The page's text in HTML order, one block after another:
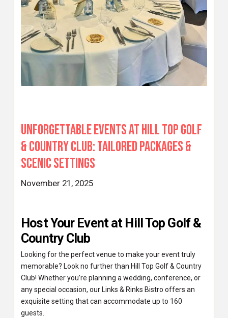
Unforgettable Events at Hill Top Golf
& Country Club: Tailored Packages &
Scenic Settings
November 21, 2025
Host Your Event at Hill Top Golf &
Country Club
Looking for the perfect venue to make your event truly
memorable? Look no further than Hill Top Golf & Country
Club! Whether you’re planning a wedding, conference, or
any special occasion, our Links & Rinks Bistro offers an
exquisite setting that can accommodate up to 160
guests.